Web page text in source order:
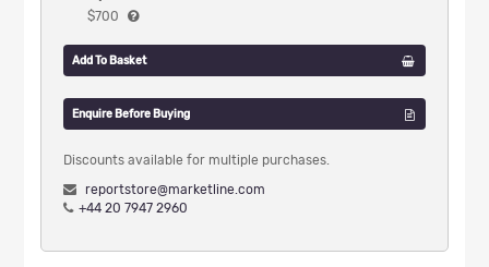
$700
Add To Basket
Enquire Before Buying
Discounts available for multiple purchases.
reportstore@marketline.com
+44 20 7947 2960